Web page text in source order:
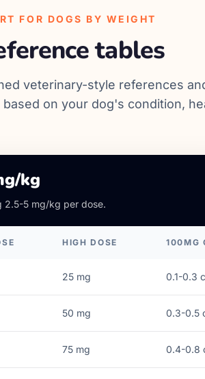
FOR DOGS BY WEIGHT
tables
veterinary-style references
on your dog's condition,
kg
2.5-5 mg/kg per dose.
HIGH DOSE 100MG
25 mg 0.1-0.3
50 mg 0.3-0.5
75 mg 0.4-0.8